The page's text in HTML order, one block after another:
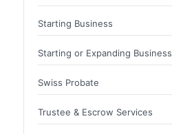
Starting Business
Starting or Expanding Business
Swiss Probate
Trustee & Escrow Services